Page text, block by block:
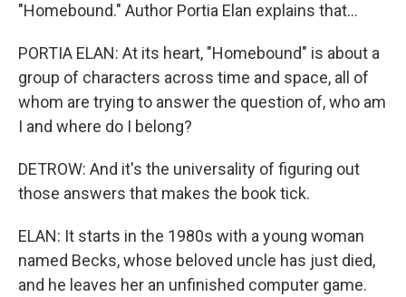
"Homebound." Author Portia Elan explains that...
PORTIA ELAN: At its heart, "Homebound" is about a
group of characters across time and space, all of
whom are trying to answer the question of, who am
I and where do I belong?
DETROW: And it's the universality of figuring out
those answers that makes the book tick.
ELAN: It starts in the 1980s with a young woman
named Becks, whose beloved uncle has just died,
and he leaves her an unfinished computer game.